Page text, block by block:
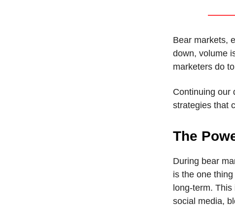
Bear markets,
down, volume
marketers do
Continuing our
strategies that
The
During bear
is the one
long-term.
social media,